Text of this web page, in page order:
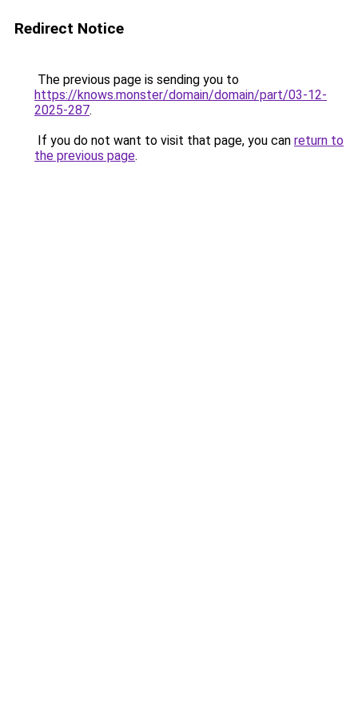
Redirect Notice
The previous page is sending you to
https://knows.monster/domain/domain/part/03-12-
2025-287.
If you do not want to visit that page, you can return to
the previous page.